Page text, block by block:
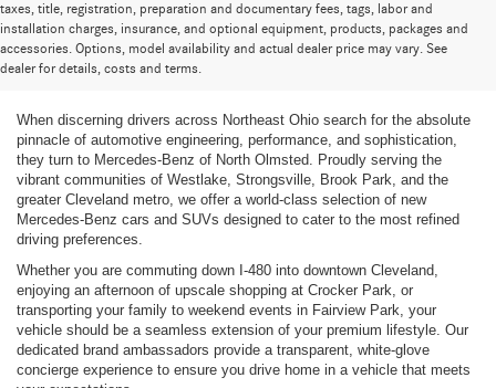
taxes, title, registration, preparation and documentary fees, tags, labor and
installation charges, insurance, and optional equipment, products, packages and
accessories. Options, model availability and actual dealer price may vary. See
dealer for details, costs and terms.
New Mercedes-Benz Cars and SUVs for
Sale in Greater Cleveland
When discerning drivers across Northeast Ohio search for the absolute
pinnacle of automotive engineering, performance, and sophistication,
they turn to Mercedes-Benz of North Olmsted. Proudly serving the
vibrant communities of Westlake, Strongsville, Brook Park, and the
greater Cleveland metro, we offer a world-class selection of new
Mercedes-Benz cars and SUVs designed to cater to the most refined
driving preferences.
Whether you are commuting down I-480 into downtown Cleveland,
enjoying an afternoon of upscale shopping at Crocker Park, or
transporting your family to weekend events in Fairview Park, your
vehicle should be a seamless extension of your premium lifestyle. Our
dedicated brand ambassadors provide a transparent, white-glove
concierge experience to ensure you drive home in a vehicle that meets